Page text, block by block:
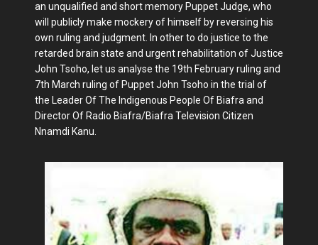
an unqualified and short memory Puppet Judge, who
will publicly make mockery of himself by reversing his
own ruling and judgment. In other to do justice to the
retarded brain state and urgent rehabilitation of Justice
John Tsoho, let us analyse the 19th February ruling and
7th March ruling of Puppet John Tsoho in the trial of
the Leader Of The Indigenous People Of Biafra and
Director Of Radio Biafra/Biafra Television Citizen
Nnamdi Kanu.